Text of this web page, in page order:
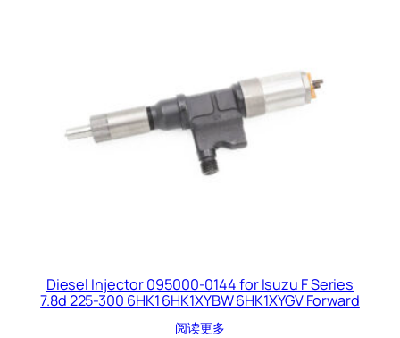
Diesel Injector 095000-0144 for Isuzu F Series
7.8d 225-300 6HK1 6HK1XYBW 6HK1XYGV Forward
阅读更多